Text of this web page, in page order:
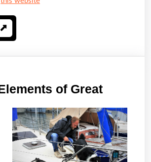
of GreatThe
of
Great